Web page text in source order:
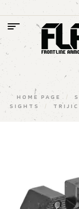
HOME PAGE /
SIGHTS
/